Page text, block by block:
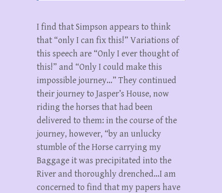
I find that Simpson appears to think
that “only I can fix this!” Variations of
this speech are “Only I ever thought of
this!” and “Only I could make this
impossible journey…” They continued
their journey to Jasper’s House, now
riding the horses that had been
delivered to them: in the course of the
journey, however, “by an unlucky
stumble of the Horse carrying my
Baggage it was precipitated into the
River and thoroughly drenched…I am
concerned to find that my papers have